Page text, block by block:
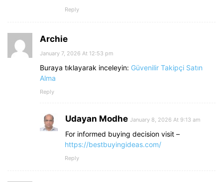
Reply
Archie
January 7, 2026 At 12:53 pm
Buraya tıklayarak inceleyin: Güvenilir Takipçi Satın
Alma
Reply
Udayan Modhe January 8, 2026 At 9:13 am
For informed buying decision visit –
https://bestbuyingideas.com/
Reply